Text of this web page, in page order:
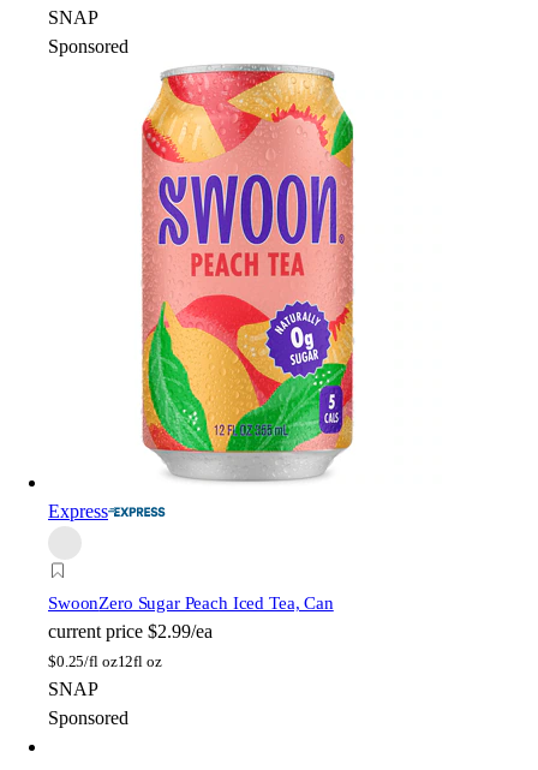
SNAP
Sponsored
Express
SwoonZero Sugar Peach Iced Tea, Can
current price $2.99/ea
$0.25/fl oz12fl oz
SNAP
Sponsored